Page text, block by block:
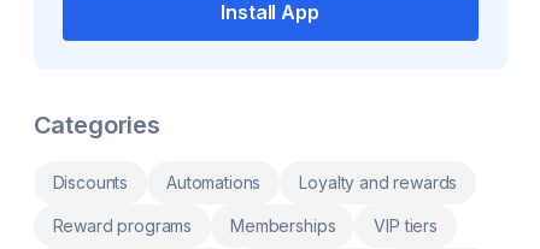
Shopify Flow, POS, Klaviyo, and 10+
integrations. more Sell products on recurring
plans with subscribe & save, boxes and
win-back. Let subscribers skip, swap, pause
and cancel in a self-serve portal. We handle
the way.
Install App
Categories
Discounts Automations Loyalty and rewards
Reward programs Memberships VIP tiers